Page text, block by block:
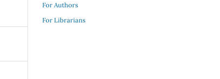
For Authors
For Librarians